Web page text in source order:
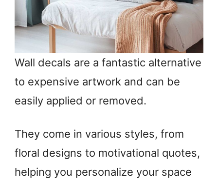
Wall decals are a fantastic alternative
to expensive artwork and can be
easily applied or removed.
They come in various styles, from
floral designs to motivational quotes,
helping you personalize your space